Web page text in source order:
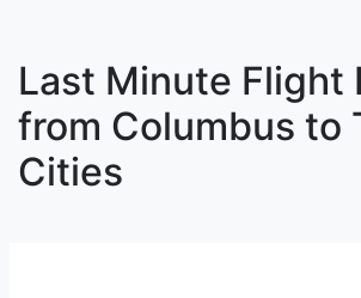
Last Minute Flight
from Columbus to
Cities